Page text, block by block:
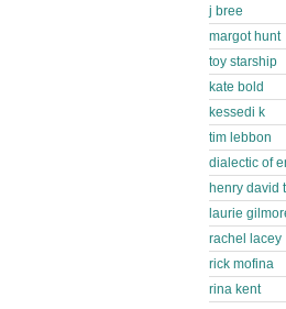
j bree
margot hunt
toy starship
kate bold
kessedi k
tim lebbon
dialectic of
henry david
laurie
rachel lacey
rick mofina
rina kent